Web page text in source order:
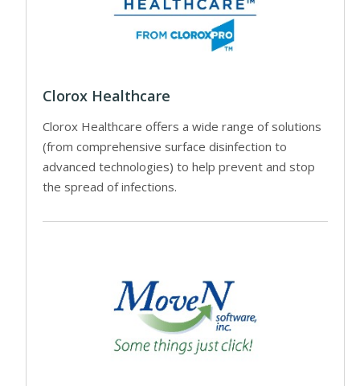
Clorox Healthcare
Clorox Healthcare offers a wide range of solutions
(from comprehensive surface disinfection to
advanced technologies) to help prevent and stop
the spread of infections.